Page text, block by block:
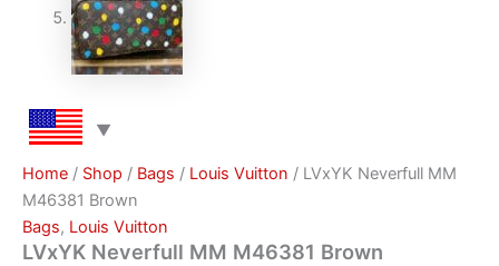
Home / Shop / Bags / Louis Vuitton / LVxYK Neverfull MM
M46381 Brown
Bags, Louis Vuitton
LVxYK Neverfull MM M46381 Brown